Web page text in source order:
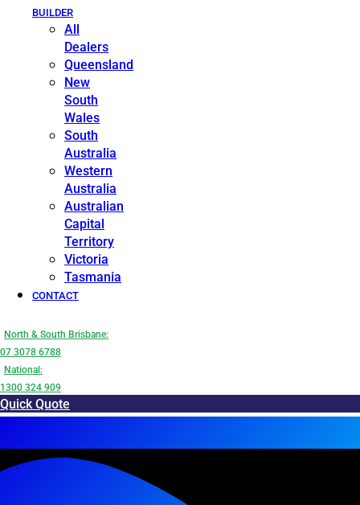
BUILDER
All
Dealers
Queensland
New
South
Wales
South
Australia
Western
Australia
Australian
Capital
Territory
Victoria
Tasmania
CONTACT
North & South Brisbane:
07 3078 6788
National:
1300 324 909
Quick Quote